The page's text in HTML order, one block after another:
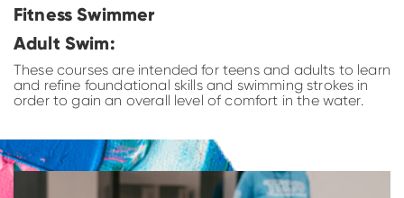
Fitness Swimmer
Adult Swim:
These courses are intended for teens and adults to learn
and refine foundational skills and swimming strokes in
order to gain an overall level of comfort in the water.